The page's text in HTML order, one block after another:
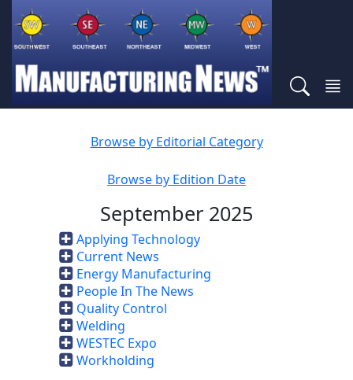
Browse by Editorial Category
Browse by Edition Date
September 2025
Applying Technology
Current News
Energy Manufacturing
People In The News
Quality Control
Welding
WESTEC Expo
Workholding